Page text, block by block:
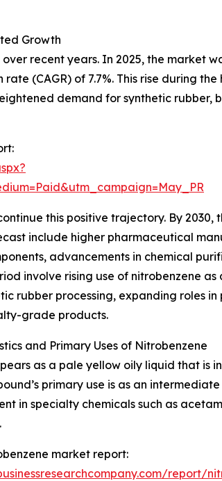
Growth
recent years. In 2025, the market
(CAGR) of 7.7%. This rise during
demand for synthetic rubber,
this positive trajectory. By 2030,
include higher pharmaceutical
advancements in chemical
involve rising use of nitrobenzene
rubber processing, expanding roles
grade products.
and Primary Uses of Nitrobenzene
as a pale yellow oily liquid that is
primary use is as an
in specialty chemicals such as
market report:
report/